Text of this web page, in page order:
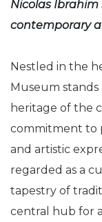
Nicolas Ibrahim
contemporary
Nestled in the
Museum
heritage of the
commitment to
and artistic
regarded as a
tapestry of
central hub for